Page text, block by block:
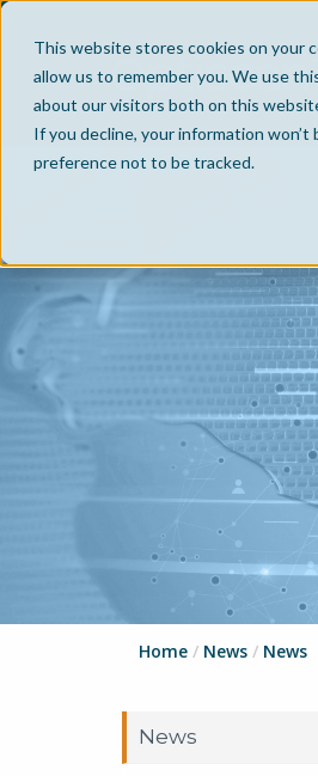
This website stores cookies on your
allow us to remember you. We use
about our visitors both on this
If you decline, your information
preference not to be tracked.
Home / News / News
News